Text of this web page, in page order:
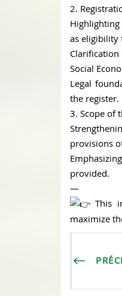
2.
as eligibility
Social
Legal
the register.
3. Scope of
provisions
provided.
—
This
maximize